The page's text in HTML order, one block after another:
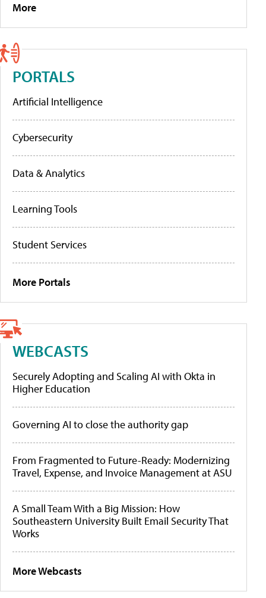
More
PORTALS
Artificial Intelligence
Cybersecurity
Data & Analytics
Learning Tools
Student Services
More Portals
WEBCASTS
Securely Adopting and Scaling AI with Okta in
Higher Education
Governing AI to close the authority gap
From Fragmented to Future-Ready: Modernizing
Travel, Expense, and Invoice Management at ASU
A Small Team With a Big Mission: How
Southeastern University Built Email Security That
Works
More Webcasts